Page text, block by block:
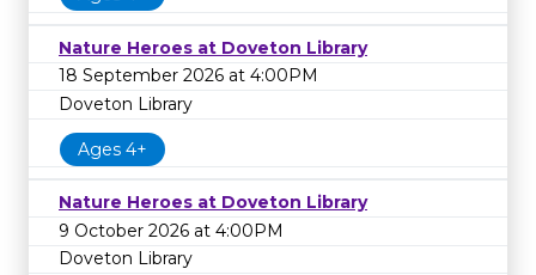
Nature Heroes at Doveton Library
18 September 2026 at 4:00PM
Doveton Library
Ages 4+
Nature Heroes at Doveton Library
9 October 2026 at 4:00PM
Doveton Library